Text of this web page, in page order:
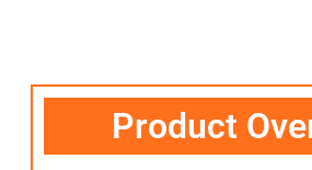
Product